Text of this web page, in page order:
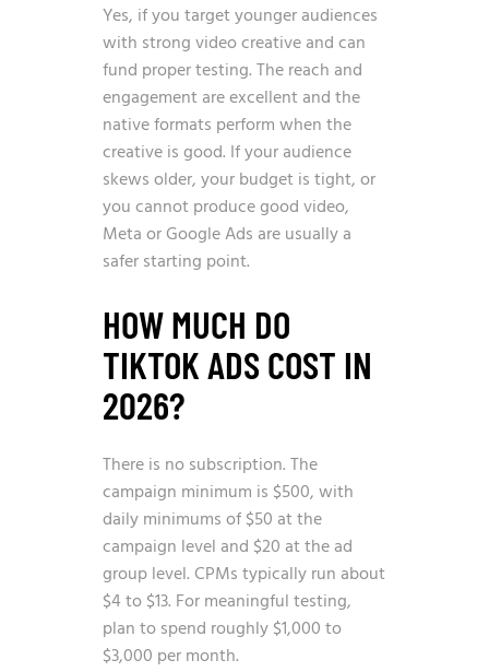
Yes, if you target younger audiences
with strong video creative and can
fund proper testing. The reach and
engagement are excellent and the
native formats perform when the
creative is good. If your audience
skews older, your budget is tight, or
you cannot produce good video,
Meta or Google Ads are usually a
safer starting point.
HOW MUCH DO
TIKTOK ADS COST IN
2026?
There is no subscription. The
campaign minimum is $500, with
daily minimums of $50 at the
campaign level and $20 at the ad
group level. CPMs typically run about
$4 to $13. For meaningful testing,
plan to spend roughly $1,000 to
$3,000 per month.